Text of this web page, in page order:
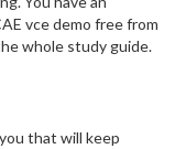
vce demo free from
whole study guide.
that will keep